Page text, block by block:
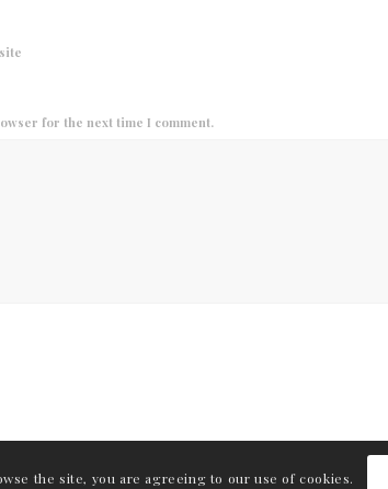
for the next time I comment.
the site, you are agreeing to our use of cookies.